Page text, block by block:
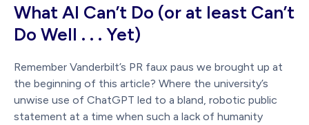
What AI Can’t Do (or at least Can’t
Do Well . . . Yet)
Remember Vanderbilt’s PR faux paus we brought up at
the beginning of this article? Where the university’s
unwise use of ChatGPT led to a bland, robotic public
statement at a time when such a lack of humanity